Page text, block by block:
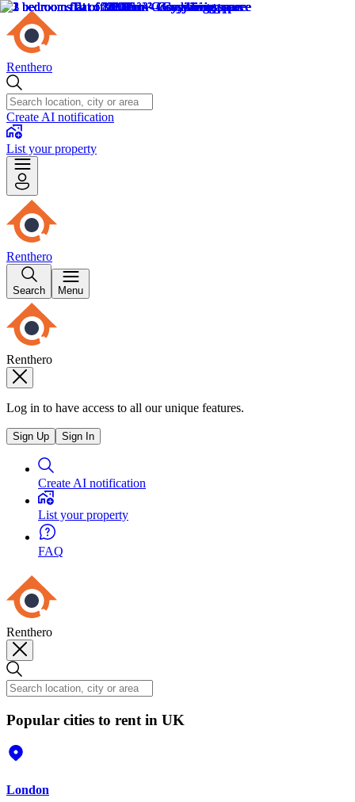
Renthero
Create AI notification
List your property
Renthero
Search Menu
Renthero
Log in to have access to all our unique features.
Sign Up Sign In
Create AI notification
List your property
FAQ
Renthero
Popular cities to rent in UK
London